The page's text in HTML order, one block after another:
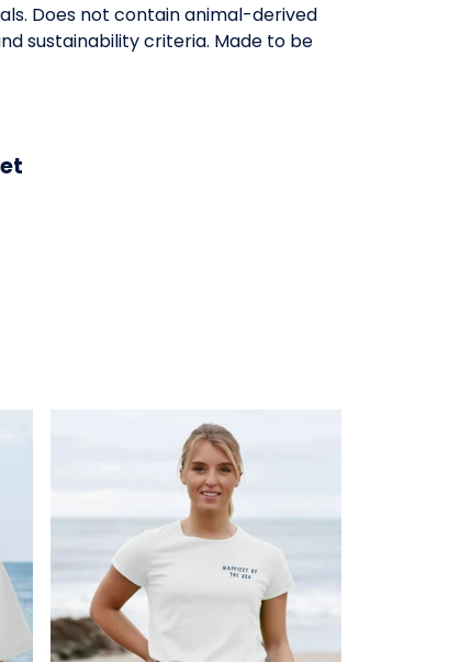
Does not contain animal-derived
sustainability criteria. Made to be